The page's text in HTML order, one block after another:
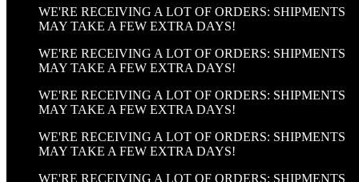
WE'RE RECEIVING A LOT OF ORDERS: SHIPMENTS
MAY TAKE A FEW EXTRA DAYS!
WE'RE RECEIVING A LOT OF ORDERS: SHIPMENTS
MAY TAKE A FEW EXTRA DAYS!
WE'RE RECEIVING A LOT OF ORDERS: SHIPMENTS
MAY TAKE A FEW EXTRA DAYS!
WE'RE RECEIVING A LOT OF ORDERS: SHIPMENTS
MAY TAKE A FEW EXTRA DAYS!
WE'RE RECEIVING A LOT OF ORDERS: SHIPMENTS